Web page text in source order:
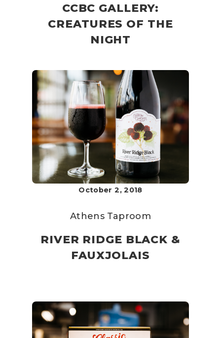
CCBC GALLERY:
CREATURES OF THE
NIGHT
October 2, 2018
Athens Taproom
RIVER RIDGE BLACK &
FAUXJOLAIS